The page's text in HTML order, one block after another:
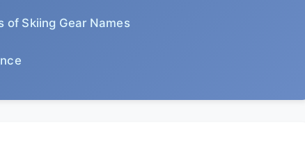
of Skiing Gear Names